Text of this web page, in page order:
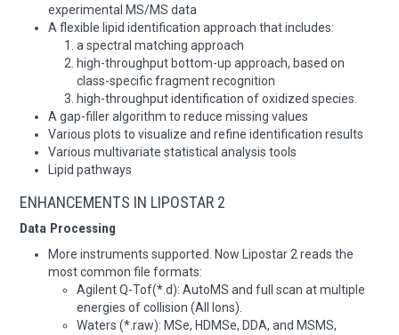
experimental MS/MS data
A flexible lipid identification approach that includes:
a spectral matching approach
high-throughput bottom-up approach, based on
class-specific fragment recognition
high-throughput identification of oxidized species.
A gap-filler algorithm to reduce missing values
Various plots to visualize and refine identification results
Various multivariate statistical analysis tools
Lipid pathways
ENHANCEMENTS IN LIPOSTAR 2
Data Processing
More instruments supported. Now Lipostar 2 reads the
most common file formats:
Agilent Q-Tof(*.d): AutoMS and full scan at multiple
energies of collision (All Ions).
Waters (*.raw): MSe, HDMSe, DDA, and MSMS,